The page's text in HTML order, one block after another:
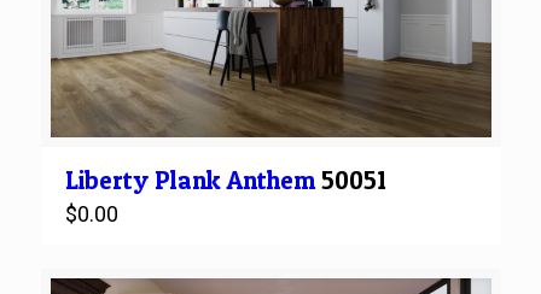
Liberty Plank Anthem 50051
$0.00